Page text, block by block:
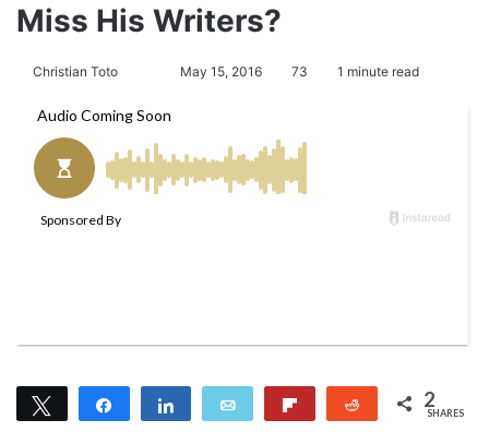
Miss His Writers?
Christian Toto
l
o
t
n
a
May 15, 2016 73 1 minute read
Tweet
Share Share Email Reddit 2
SHARES